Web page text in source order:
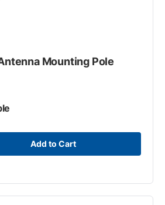
Mounting Pole
Add to Cart